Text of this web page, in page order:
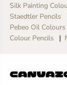
Silk Painting
Staedtler Pencils
Pebeo Oil Colours
Colour Pencils